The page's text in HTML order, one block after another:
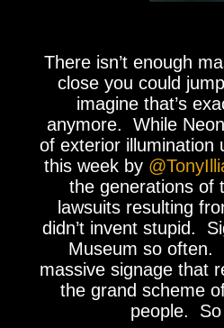
There isn’t enough
close you could
imagine that’s
anymore. While
of exterior illumination
this week by
the generations of
lawsuits resulting
didn’t invent stupid.
Museum so often.
massive signage that
the grand scheme
people. So